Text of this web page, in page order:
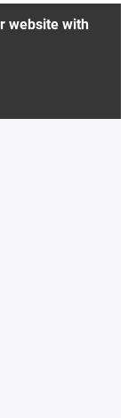
website with